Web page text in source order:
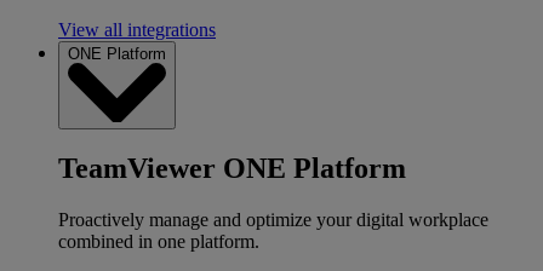
View all integrations
ONE Platform
TeamViewer ONE Platform
Proactively manage and optimize your digital workplace
combined in one platform.